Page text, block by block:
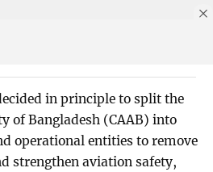
in principle to split the
of Bangladesh (CAAB) into
operational entities to remove
strengthen aviation safety,